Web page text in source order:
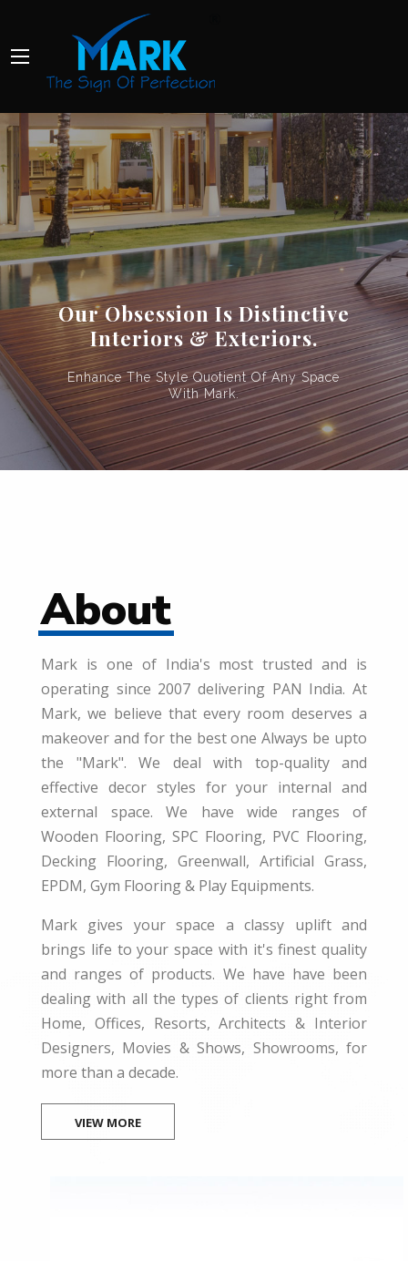
About
Mark is one of India's most trusted and is
operating since 2007 delivering PAN India. At
Mark, we believe that every room deserves a
makeover and for the best one Always be upto
the "Mark". We deal with top-quality and
effective decor styles for your internal and
external space. We have wide ranges of
Wooden Flooring, SPC Flooring, PVC Flooring,
Decking Flooring, Greenwall, Artificial Grass,
EPDM, Gym Flooring & Play Equipments.
Mark gives your space a classy uplift and
brings life to your space with it's finest quality
and ranges of products. We have have been
dealing with all the types of clients right from
Home, Offices, Resorts, Architects & Interior
Designers, Movies & Shows, Showrooms, for
more than a decade.
VIEW MORE